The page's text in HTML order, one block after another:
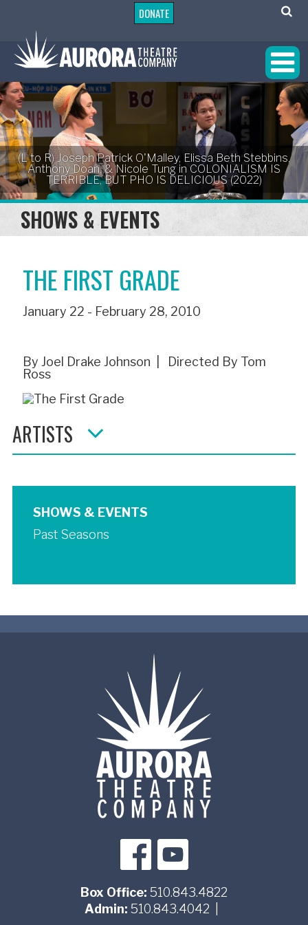
DONATE
(L to R) Joseph Patrick O'Malley, Elissa Beth Stebbins,
Anthony Doan, & Nicole Tung in COLONIALISM IS
TERRIBLE, BUT PHO IS DELICIOUS (2022)
SHOWS & EVENTS
THE FIRST GRADE
January 22 - February 28, 2010
By Joel Drake Johnson | Directed By Tom
Ross
ARTISTS
SHOWS & EVENTS
Past Seasons
Box Office: 510.843.4822
Admin: 510.843.4042